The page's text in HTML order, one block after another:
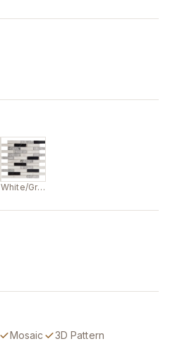
White/Grey/Black
Mosaic
3D Pattern